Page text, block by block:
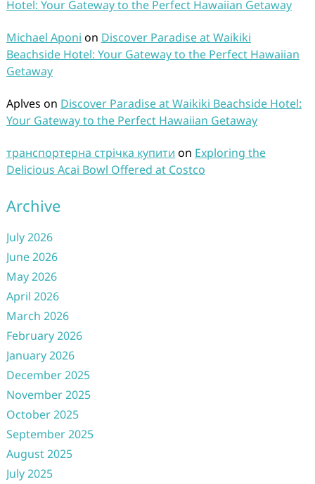
Hotel: Your Gateway to the Perfect Hawaiian Getaway
Michael Aponi on Discover Paradise at Waikiki
Beachside Hotel: Your Gateway to the Perfect Hawaiian
Getaway
Aplves on Discover Paradise at Waikiki Beachside Hotel:
Your Gateway to the Perfect Hawaiian Getaway
транспортерна стрічка купити on Exploring the
Delicious Acai Bowl Offered at Costco
Archive
July 2026
June 2026
May 2026
April 2026
March 2026
February 2026
January 2026
December 2025
November 2025
October 2025
September 2025
August 2025
July 2025